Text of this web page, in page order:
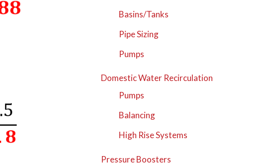
Basins/Tanks
Pipe Sizing
Pumps
Domestic Water Recirculation
Pumps
Balancing
High Rise Systems
Pressure Boosters